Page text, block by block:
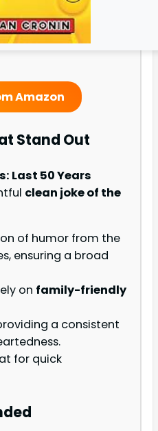
Amazon
Stand Out
Last 50 Years
clean joke of the
of humor from the
ensuring a broad
on family-friendly
a consistent
for quick